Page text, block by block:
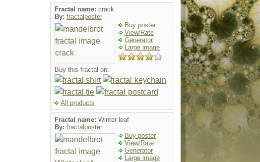
Fractal name: crack
By: fractalposter
Buy poster
View/Rate
Generator
Large image
Buy this fractal on:
All products
Fractal name: Winter leaf
By: fractalposter
Buy poster
View/Rate
Generator
Large image